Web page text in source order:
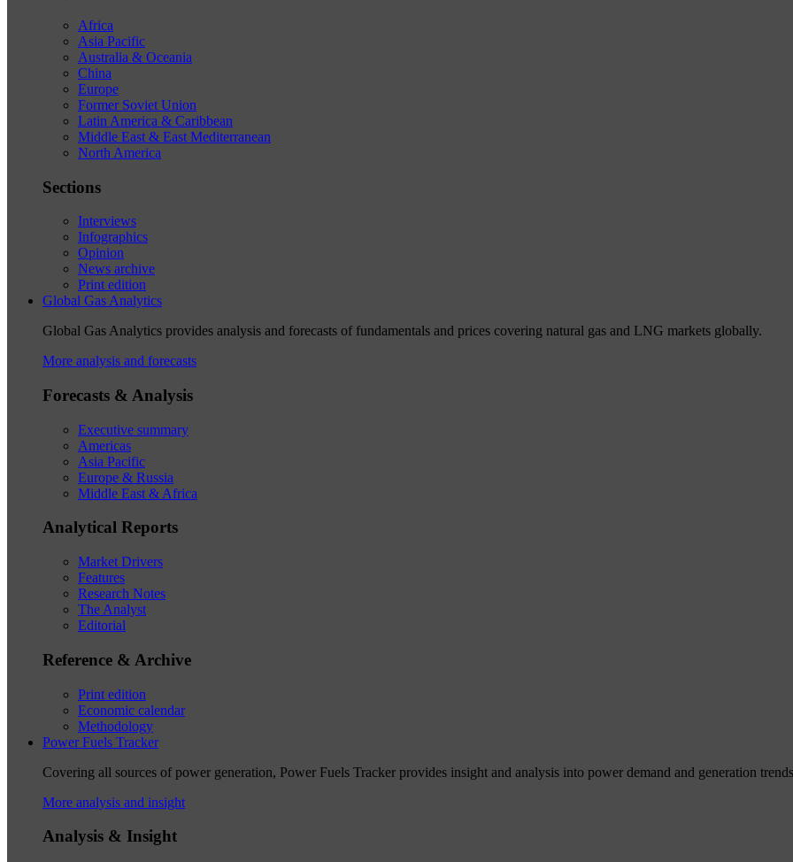
Africa
Asia Pacific
Australia & Oceania
China
Europe
Former Soviet Union
Latin America & Caribbean
Middle East & East Mediterranean
North America
Sections
Interviews
Infographics
Opinion
News archive
Print edition
Global Gas Analytics
Global Gas Analytics provides analysis and forecasts of fundamentals and prices covering natural gas and LNG markets globally.
More analysis and forecasts
Forecasts & Analysis
Executive summary
Americas
Asia Pacific
Europe & Russia
Middle East & Africa
Analytical Reports
Market Drivers
Features
Research Notes
The Analyst
Editorial
Reference & Archive
Print edition
Economic calendar
Methodology
Power Fuels Tracker
Covering all sources of power generation, Power Fuels Tracker provides insight and analysis into power demand and generation
More analysis and insight
Analysis & Insight